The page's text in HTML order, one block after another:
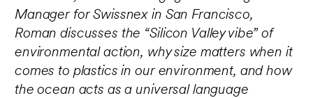
Manager for Swissnex in San Francisco,
Roman discusses the “Silicon Valley vibe” of
environmental action, why size matters when it
comes to plastics in our environment, and how
the ocean acts as a universal language